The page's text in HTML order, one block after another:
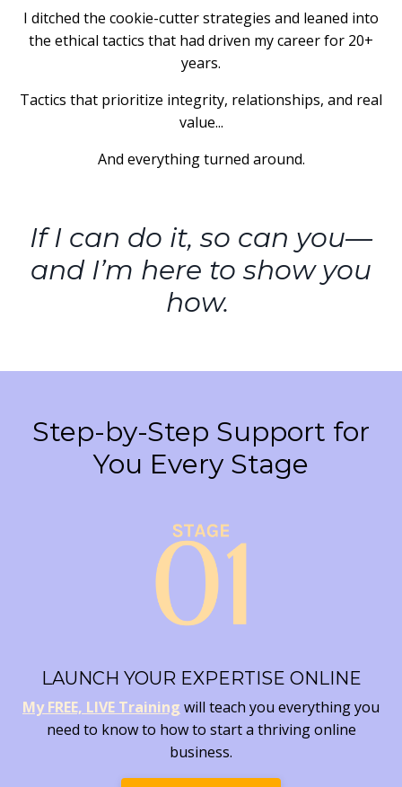
I ditched the cookie-cutter strategies and leaned into
the ethical tactics that had driven my career for 20+
years.
Tactics that prioritize integrity, relationships, and real
value...
And everything turned around.
If I can do it, so can you—
and I’m here to show you
how.
Step-by-Step Support for
You Every Stage
LAUNCH YOUR EXPERTISE ONLINE
My FREE, LIVE Training will teach you everything you
need to know to how to start a thriving online
business.